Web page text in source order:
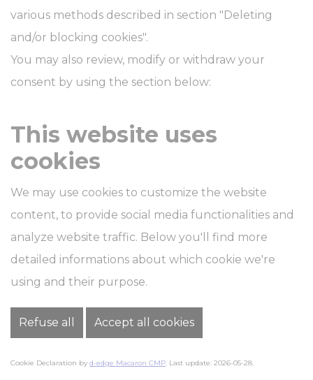
various methods described in section "Deleting
and/or blocking cookies".
You may also review, modify or withdraw your
consent by using the section below:
This website uses
cookies
We may use cookies to customize the website
content, to provide social media functionalities and
analyze website traffic. Below you'll find more
detailed informations about which cookie we're
using and their purpose.
Refuse all Accept all cookies
Cookie Declaration by d-edge Macaron CMP. Last update: 2026-05-28.